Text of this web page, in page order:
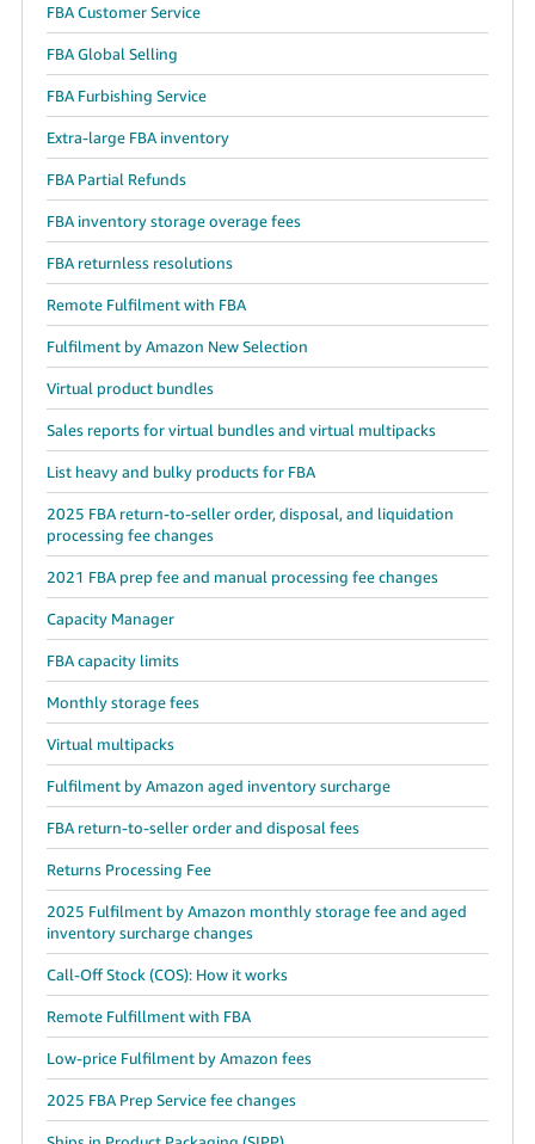
FBA Customer Service
FBA Global Selling
FBA Furbishing Service
Extra-large FBA inventory
FBA Partial Refunds
FBA inventory storage overage fees
FBA returnless resolutions
Remote Fulfilment with FBA
Fulfilment by Amazon New Selection
Virtual product bundles
Sales reports for virtual bundles and virtual multipacks
List heavy and bulky products for FBA
2025 FBA return-to-seller order, disposal, and liquidation
processing fee changes
2021 FBA prep fee and manual processing fee changes
Capacity Manager
FBA capacity limits
Monthly storage fees
Virtual multipacks
Fulfilment by Amazon aged inventory surcharge
FBA return-to-seller order and disposal fees
Returns Processing Fee
2025 Fulfilment by Amazon monthly storage fee and aged
inventory surcharge changes
Call-Off Stock (COS): How it works
Remote Fulfillment with FBA
Low-price Fulfilment by Amazon fees
2025 FBA Prep Service fee changes